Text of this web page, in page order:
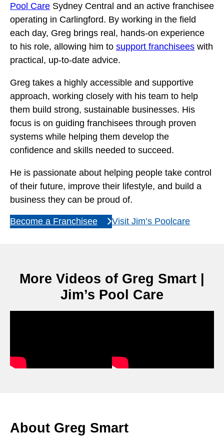
Pool Care Sydney Central and an active franchisee
operating in Carlingford. By working in the field
each day, Greg brings real, hands-on experience
to his role, allowing him to support franchisees with
practical, up-to-date advice.
Greg takes a highly accessible and supportive
approach, working closely with his team to help
them build strong, sustainable businesses. His
focus is on guiding franchisees through proven
systems while helping them develop the
confidence and skills needed to succeed.
He is passionate about helping people take control
of their future, improve their lifestyle, and build a
business they can be proud of.
Become a Franchisee Visit Jim’s Poolcare
More Videos of Greg Smart |
Jim’s Pool Care
About Greg Smart